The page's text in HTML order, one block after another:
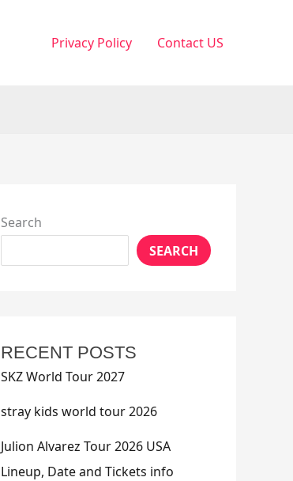
Privacy Policy Contact US
Search
SEARCH
RECENT POSTS
SKZ World Tour 2027
stray kids world tour 2026
Julion Alvarez Tour 2026 USA
Lineup, Date and Tickets info